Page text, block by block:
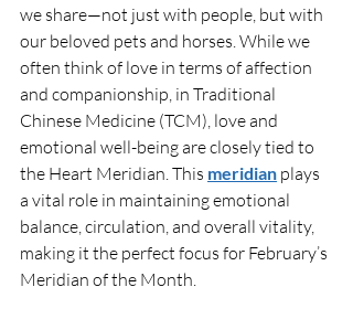
we share—not just with people, but with
our beloved pets and horses. While we
often think of love in terms of affection
and companionship, in Traditional
Chinese Medicine (TCM), love and
emotional well-being are closely tied to
the Heart Meridian. This meridian plays
a vital role in maintaining emotional
balance, circulation, and overall vitality,
making it the perfect focus for February’s
Meridian of the Month.